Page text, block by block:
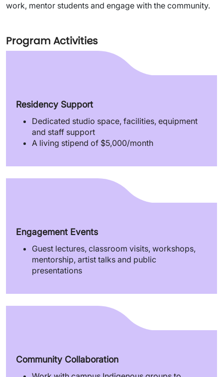
work, mentor students and engage with the community.
Program Activities
Residency Support
Dedicated studio space, facilities, equipment
and staff support
A living stipend of $5,000/month
Engagement Events
Guest lectures, classroom visits, workshops,
mentorship, artist talks and public
presentations
Community Collaboration